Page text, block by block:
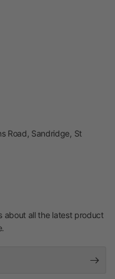
Road, Sandridge, St
about all the latest product